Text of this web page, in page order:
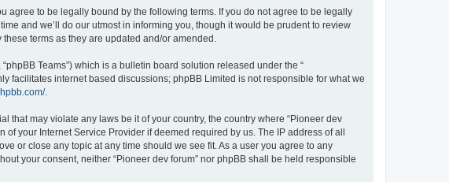
agree to be legally bound by the following terms. If you do not agree to be legally
and we’ll do our utmost in informing you, though it would be prudent to review
terms as they are updated and/or amended.
“phpBB Teams”) which is a bulletin board solution released under the “
facilitates internet based discussions; phpBB Limited is not responsible for what we
.
may violate any laws be it of your country, the country where “Pioneer dev
your Internet Service Provider if deemed required by us. The IP address of all
or close any topic at any time should we see fit. As a user you agree to any
your consent, neither “Pioneer dev forum” nor phpBB shall be held responsible